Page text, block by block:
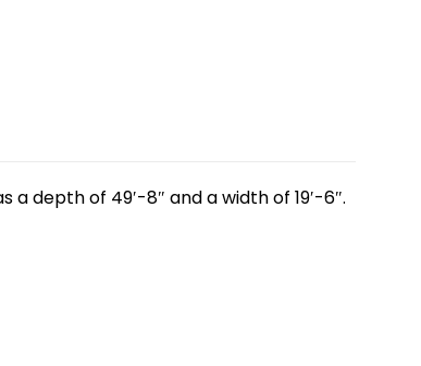
depth of 49′-8″ and a width of 19′-6″.